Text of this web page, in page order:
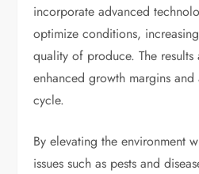
incorporate advanced
optimize conditions,
quality of produce. The results
enhanced growth margins
cycle.
By elevating the environment
issues such as pests and